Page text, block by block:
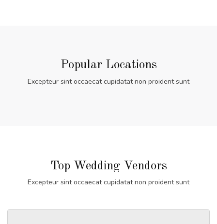
Popular Locations
Excepteur sint occaecat cupidatat non proident sunt
Top Wedding Vendors
Excepteur sint occaecat cupidatat non proident sunt